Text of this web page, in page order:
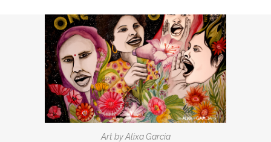
Art by Alixa Garcia